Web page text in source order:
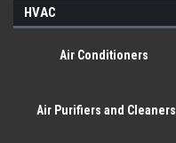
HVAC
Air Conditioners
Air Purifiers and Cleaners